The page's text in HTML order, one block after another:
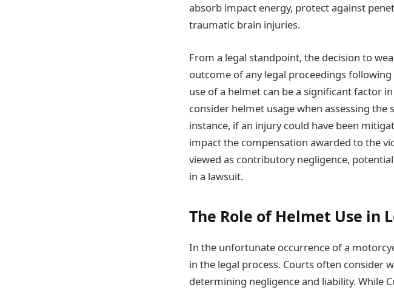
absorb impact energy, protect against
traumatic brain injuries.
From a legal standpoint, the decision to
outcome of any legal proceedings
use of a helmet can be a significant factor
consider helmet usage when assessing
instance, if an injury could have been
impact the compensation awarded to the
viewed as contributory negligence,
in a lawsuit.
The Role of Helmet Use in
In the unfortunate occurrence of a
in the legal process. Courts often consider
determining negligence and liability. While